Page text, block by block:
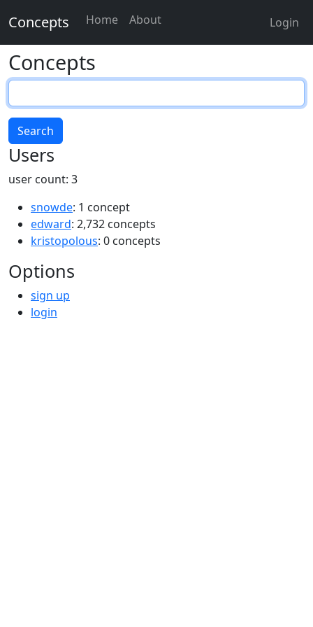
Concepts Home About Login
Concepts
Search
Users
user count: 3
snowde: 1 concept
edward: 2,732 concepts
kristopolous: 0 concepts
Options
sign up
login